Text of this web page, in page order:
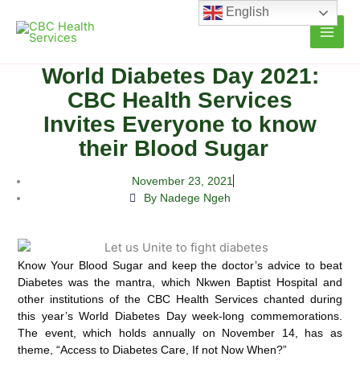
content
World Diabetes Day 2021:
CBC Health Services
Invites Everyone to know
their Blood Sugar
November 23, 2021
By Nadege Ngeh
Know Your Blood Sugar and keep the doctor’s advice to beat
Diabetes was the mantra, which Nkwen Baptist Hospital and
other institutions of the CBC Health Services chanted during
this year’s World Diabetes Day week-long commemorations.
The event, which holds annually on November 14, has as
theme, “Access to Diabetes Care, If not Now When?”
English